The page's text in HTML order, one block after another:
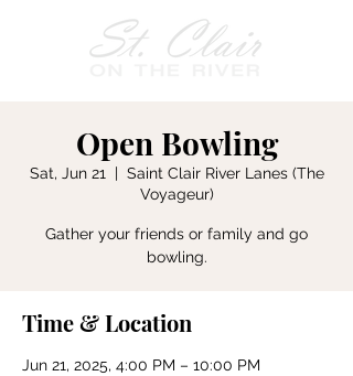
Open Bowling
Sat, Jun 21
  |
Saint Clair River Lanes (The
Voyageur)
Gather your friends or family and go
bowling.
Time & Location
Jun 21, 2025, 4:00 PM – 10:00 PM